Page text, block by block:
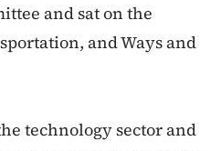
and sat on the
and Ways and
technology sector and